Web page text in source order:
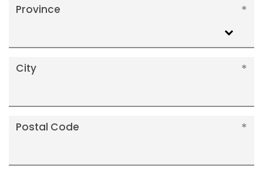
Province
City
Postal Code